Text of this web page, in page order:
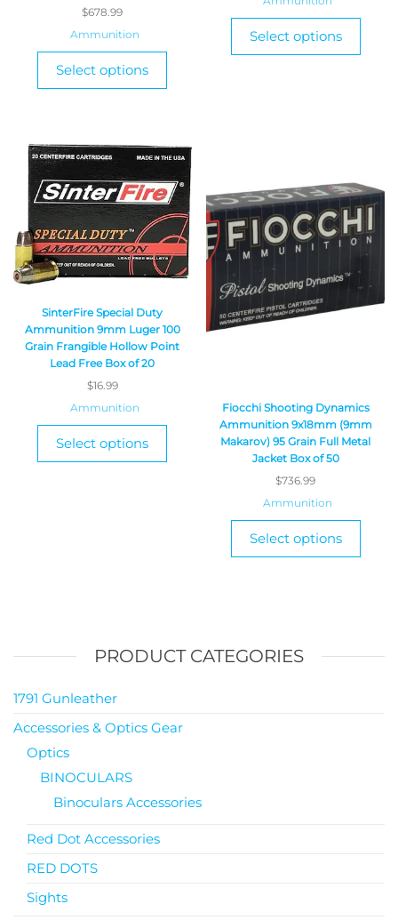
$678.99
Ammunition
Select options
Select options
SinterFire Special Duty
Ammunition 9mm Luger 100
Grain Frangible Hollow Point
Lead Free Box of 20
$16.99
Ammunition
Select options
Fiocchi Shooting Dynamics
Ammunition 9x18mm (9mm
Makarov) 95 Grain Full Metal
Jacket Box of 50
$736.99
Ammunition
Select options
PRODUCT CATEGORIES
1791 Gunleather
Accessories & Optics Gear
Optics
BINOCULARS
Binoculars Accessories
Red Dot Accessories
RED DOTS
Sights